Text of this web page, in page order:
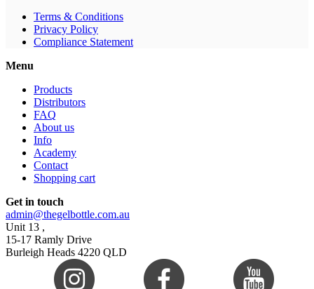
Terms & Conditions
Privacy Policy
Compliance Statement
Menu
Products
Distributors
FAQ
About us
Info
Academy
Contact
Shopping cart
Get in touch
admin@thegelbottle.com.au
Unit 13 ,
15-17 Ramly Drive
Burleigh Heads 4220 QLD